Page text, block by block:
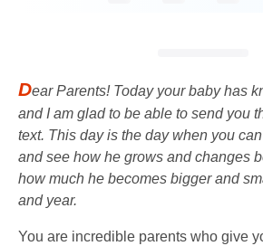
Dear Parents! Today your baby has
and I am glad to be able to send you
text. This day is the day when you
and see how he grows and changes
how much he becomes bigger and
and year.
You are incredible parents who give